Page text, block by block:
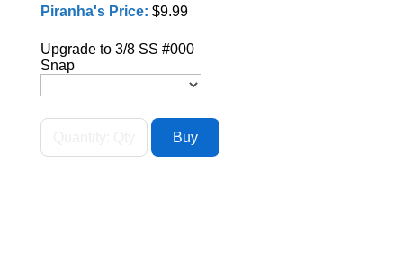
Piranha's Price: $9.99
Upgrade to 3/8 SS #000
Snap